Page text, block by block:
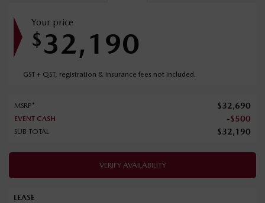
Your price
$32,190
GST + QST, registration & insurance fees not included.
MSRP* $32,690
EVENT CASH -$500
SUB TOTAL $32,190
VERIFY AVAILABILITY
LEASE